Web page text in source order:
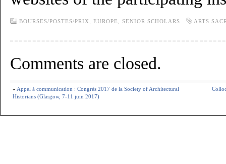
BOURSES/POSTES/PRIX, EUROPE, SENIOR SCHOLARS ARTS
Comments are closed.
« Appel à communication : Congrès 2017 de la Society of Architectural
Historians (Glasgow, 7-11 juin 2017)